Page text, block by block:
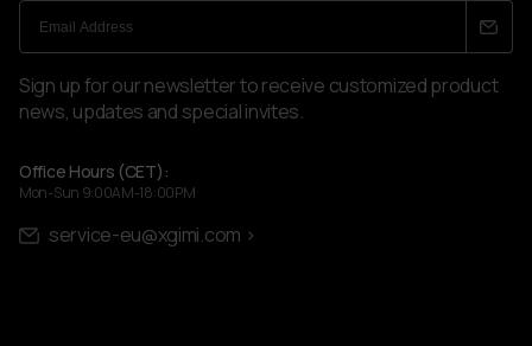
What's in the Box
XGIMI 100" UST ALR Screen, User Manual, Warranty
Card, Installation Kit
Sign up for our newsletter to receive customized product
news, updates and special invites.
Office Hours (CET):
Mon-Sun 9:00AM-18:00PM
service-eu@xgimi.com >